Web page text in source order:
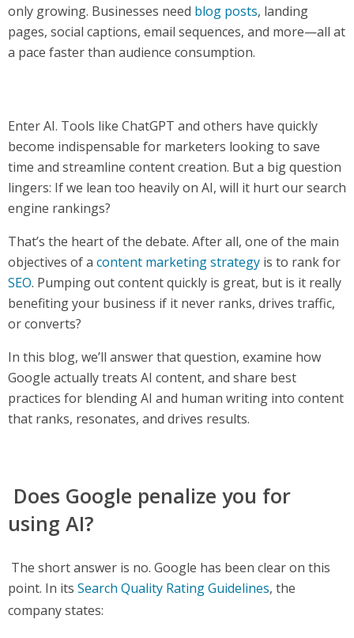
only growing. Businesses need blog posts, landing
pages, social captions, email sequences, and more—all at
a pace faster than audience consumption.
Enter AI. Tools like ChatGPT and others have quickly
become indispensable for marketers looking to save
time and streamline content creation. But a big question
lingers: If we lean too heavily on AI, will it hurt our search
engine rankings?
That’s the heart of the debate. After all, one of the main
objectives of a content marketing strategy is to rank for
SEO. Pumping out content quickly is great, but is it really
benefiting your business if it never ranks, drives traffic,
or converts?
In this blog, we’ll answer that question, examine how
Google actually treats AI content, and share best
practices for blending AI and human writing into content
that ranks, resonates, and drives results.
Does Google penalize you for
using AI?
The short answer is no. Google has been clear on this
point. In its Search Quality Rating Guidelines, the
company states: